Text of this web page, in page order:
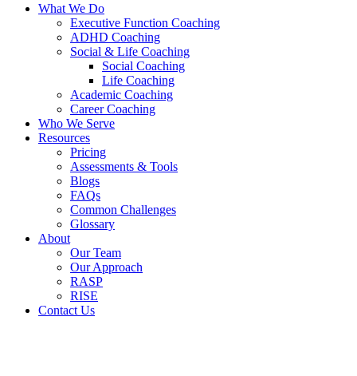
What We Do
Executive Function Coaching
ADHD Coaching
Social & Life Coaching
Social Coaching
Life Coaching
Academic Coaching
Career Coaching
Who We Serve
Resources
Pricing
Assessments & Tools
Blogs
FAQs
Common Challenges
Glossary
About
Our Team
Our Approach
RASP
RISE
Contact Us